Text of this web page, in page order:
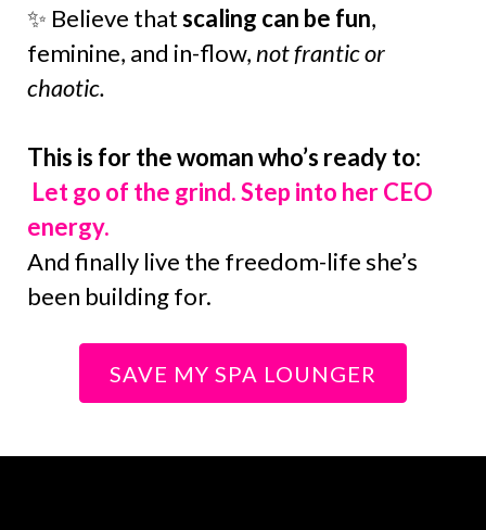
✨ Believe thatscaling can be fun,
feminine, and in-flow, not frantic or
chaotic.
This is for the woman who’s ready to:
Let go of the grind. Step into her CEO
energy.
And finally live the freedom-life she’s
been building for.
SAVE MY SPA LOUNGER